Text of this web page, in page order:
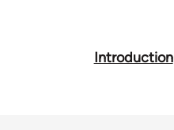
Introduction